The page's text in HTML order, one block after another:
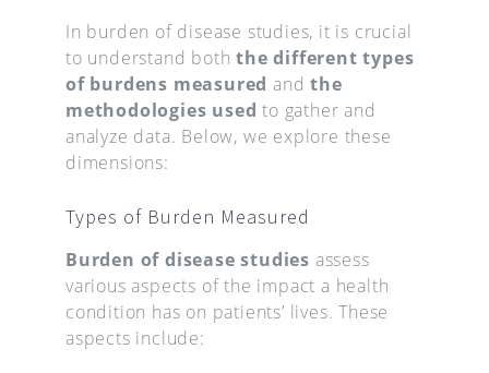
In burden of disease studies, it is crucial
to understand boththe different types
of burdens measured andthe
methodologies used to gather and
analyze data. Below, we explore these
dimensions:
Types of Burden Measured
Burden of disease studies assess
various aspects of the impact a health
condition has on patients’ lives. These
aspects include: